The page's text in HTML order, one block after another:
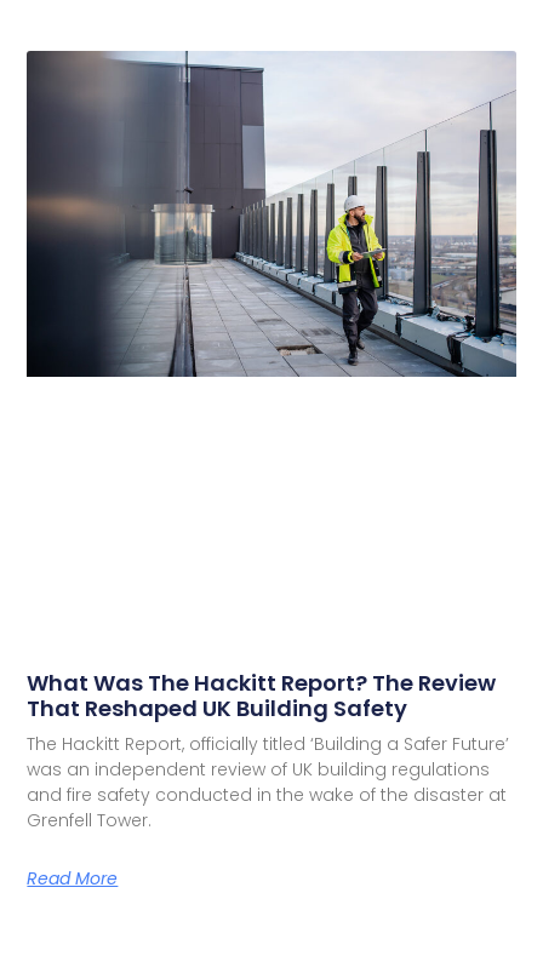
What Was The Hackitt Report? The Review
That Reshaped UK Building Safety
The Hackitt Report, officially titled ‘Building a Safer Future’
was an independent review of UK building regulations
and fire safety conducted in the wake of the disaster at
Grenfell Tower.
Read More